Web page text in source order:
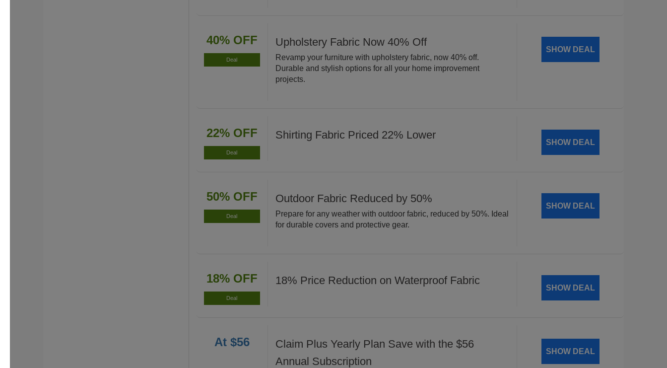
40% OFF
Deal
Upholstery Fabric Now 40% Off
Revamp your furniture with upholstery fabric, now 40% off.
Durable and stylish options for all your home improvement
projects.
SHOW DEAL
22% OFF
Deal
Shirting Fabric Priced 22% Lower
SHOW DEAL
50% OFF
Deal
Outdoor Fabric Reduced by 50%
Prepare for any weather with outdoor fabric, reduced by 50%. Ideal
for durable covers and protective gear.
SHOW DEAL
18% OFF
Deal
18% Price Reduction on Waterproof Fabric
SHOW DEAL
At $56
Claim Plus Yearly Plan Save with the $56
Annual Subscription
SHOW DEAL